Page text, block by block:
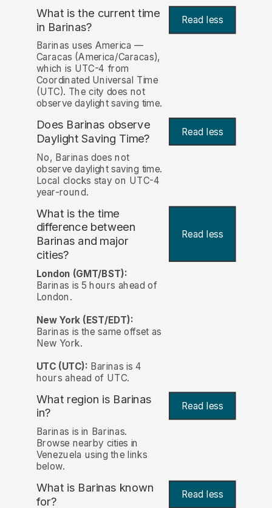
What is the current time
in Barinas? Read less
Barinas uses America —
Caracas (America/Caracas),
which is UTC-4 from
Coordinated Universal Time
(UTC). The city does not
observe daylight saving time.
Does Barinas observe
Daylight Saving Time?
Read less
No, Barinas does not
observe daylight saving time.
Local clocks stay on UTC-4
year-round.
What is the time
difference between
Barinas and major
cities?
Read less
London (GMT/BST):
Barinas is 5 hours ahead of
London.
New York (EST/EDT):
Barinas is the same offset as
New York.
UTC (UTC): Barinas is 4
hours ahead of UTC.
What region is Barinas
in?
Read less
Barinas is in Barinas.
Browse nearby cities in
Venezuela using the links
below.
What is Barinas known
for? Read less